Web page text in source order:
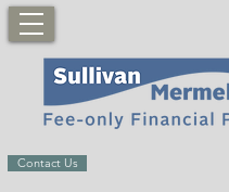
Contact Us